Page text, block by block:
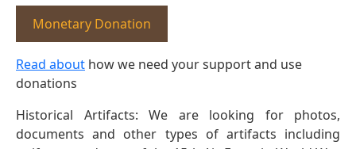
Monetary Donation
Read about how we need your support and use
donations
Historical Artifacts: We are looking for photos,
documents and other types of artifacts including